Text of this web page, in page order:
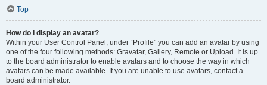
Top
How do I display an avatar?
Within your User Control Panel, under “Profile” you can add an avatar by using
one of the four following methods: Gravatar, Gallery, Remote or Upload. It is up
to the board administrator to enable avatars and to choose the way in which
avatars can be made available. If you are unable to use avatars, contact a
board administrator.